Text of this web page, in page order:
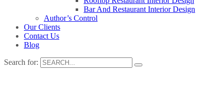
Bar And Restaurant Interior Design
Author’s Control
Our Clients
Contact Us
Blog
Search for: